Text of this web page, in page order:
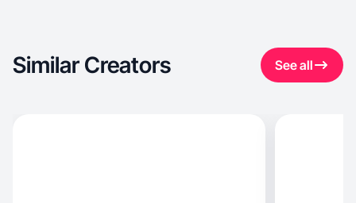
Similar Creators See all